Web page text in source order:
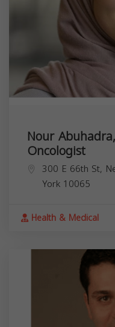
Nour
Oncologist
300 E 66th St,
York 10065
Health & Medical